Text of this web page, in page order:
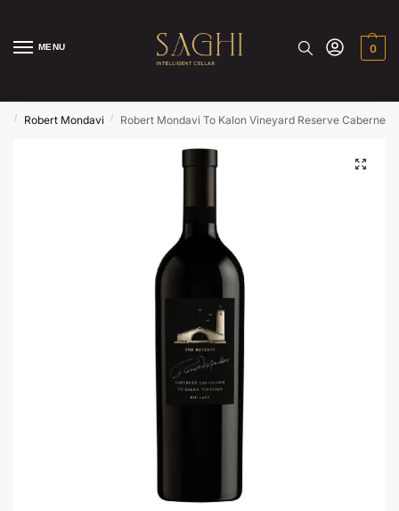
MENU 0
/ Robert Mondavi / Robert Mondavi To Kalon Vineyard Reserve Cabernet